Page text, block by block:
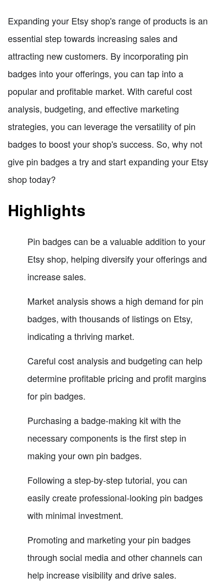
Expanding your Etsy shop's range of products is an
essential step towards increasing sales and
attracting new customers. By incorporating pin
badges into your offerings, you can tap into a
popular and profitable market. With careful cost
analysis, budgeting, and effective marketing
strategies, you can leverage the versatility of pin
badges to boost your shop's success. So, why not
give pin badges a try and start expanding your Etsy
shop today?
Highlights
Pin badges can be a valuable addition to your
Etsy shop, helping diversify your offerings and
increase sales.
Market analysis shows a high demand for pin
badges, with thousands of listings on Etsy,
indicating a thriving market.
Careful cost analysis and budgeting can help
determine profitable pricing and profit margins
for pin badges.
Purchasing a badge-making kit with the
necessary components is the first step in
making your own pin badges.
Following a step-by-step tutorial, you can
easily create professional-looking pin badges
with minimal investment.
Promoting and marketing your pin badges
through social media and other channels can
help increase visibility and drive sales.